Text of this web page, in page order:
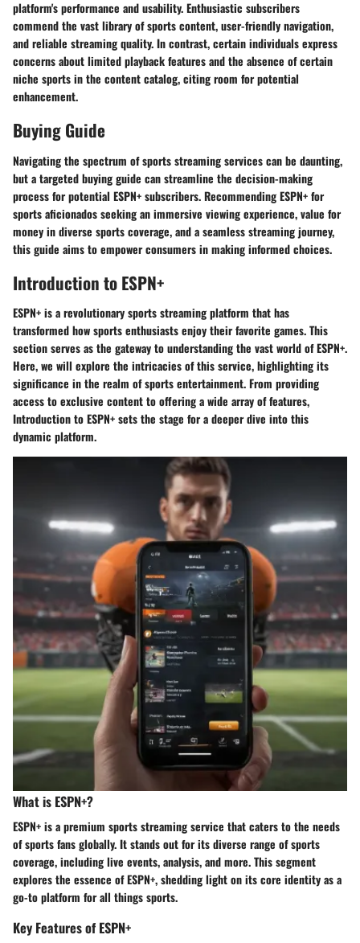
platform's performance and usability. Enthusiastic subscribers
commend the vast library of sports content, user-friendly navigation,
and reliable streaming quality. In contrast, certain individuals express
concerns about limited playback features and the absence of certain
niche sports in the content catalog, citing room for potential
enhancement.
Buying Guide
Navigating the spectrum of sports streaming services can be daunting,
but a targeted buying guide can streamline the decision-making
process for potential ESPN+ subscribers. Recommending ESPN+ for
sports aficionados seeking an immersive viewing experience, value for
money in diverse sports coverage, and a seamless streaming journey,
this guide aims to empower consumers in making informed choices.
Introduction to ESPN+
ESPN+ is a revolutionary sports streaming platform that has
transformed how sports enthusiasts enjoy their favorite games. This
section serves as the gateway to understanding the vast world of ESPN+.
Here, we will explore the intricacies of this service, highlighting its
significance in the realm of sports entertainment. From providing
access to exclusive content to offering a wide array of features,
Introduction to ESPN+ sets the stage for a deeper dive into this
dynamic platform.
What is ESPN+?
ESPN+ is a premium sports streaming service that caters to the needs
of sports fans globally. It stands out for its diverse range of sports
coverage, including live events, analysis, and more. This segment
explores the essence of ESPN+, shedding light on its core identity as a
go-to platform for all things sports.
Key Features of ESPN+